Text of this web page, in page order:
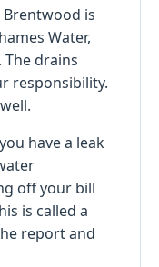
is
Water,
The drains
responsibility.
have a leak
off your bill
is called a
report and